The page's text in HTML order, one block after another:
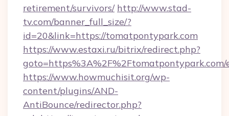
retirement/survivors/ http://www.stad-
tv.com/banner_full_size/?
id=20&link=https://tomatpontypark.com
https://www.estaxi.ru/bitrix/redirect.php?
https://www.howmuchisit.org/wp-
content/plugins/AND-
AntiBounce/redirector.php?